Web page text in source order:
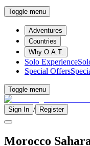
Toggle menu
Adventures
Countries
Why O.A.T.
Solo Experience
Special Offers
Toggle menu
Sign In / Register
Morocco